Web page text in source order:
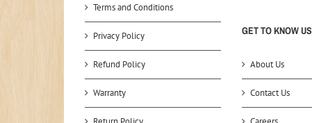
Terms and Conditions
Privacy Policy
Refund Policy
Warranty
GET TO KNOW US
About Us
Contact Us